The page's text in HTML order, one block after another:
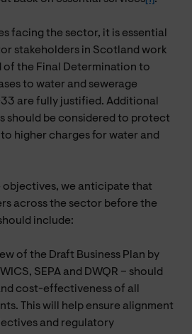
facing the sector, it is essential
stakeholders in Scotland work
the Final Determination to
to water and sewerage
are fully justified. Additional
should be considered to protect
higher charges for water and
objectives, we anticipate that
across the sector before the
include:
of the Draft Business Plan by
SEPA and DWQR – should
cost-effectiveness of all
This will help ensure alignment
and regulatory